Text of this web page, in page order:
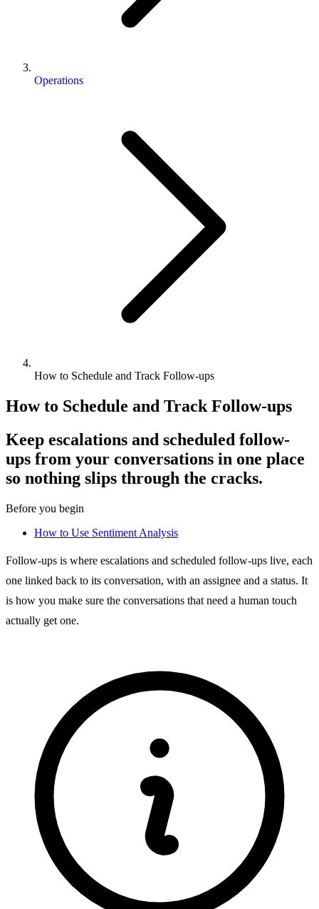
Operations
How to Schedule and Track Follow-ups
How to Schedule and Track Follow-ups
Keep escalations and scheduled follow-
ups from your conversations in one place
so nothing slips through the cracks.
Before you begin
How to Use Sentiment Analysis
Follow-ups is where escalations and scheduled follow-ups live, each
one linked back to its conversation, with an assignee and a status. It
is how you make sure the conversations that need a human touch
actually get one.